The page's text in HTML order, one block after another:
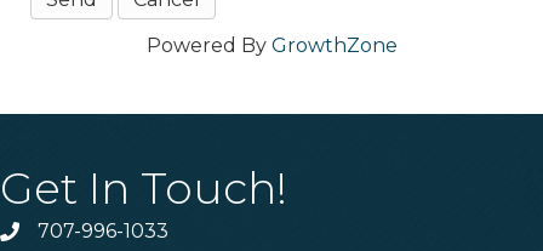
Powered By GrowthZone
Get In Touch!
Phone707-996-1033